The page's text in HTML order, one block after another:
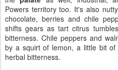
Powers territory too. It's also
chocolate, berries and chile
shifts gears as tart citrus
bitterness. Chile peppers and
by a squirt of lemon, a little bit
herbal bitterness.